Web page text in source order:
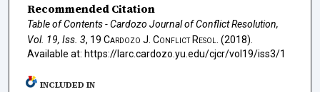
Recommended Citation
Table of Contents - Cardozo Journal of Conflict Resolution,
Vol. 19, Iss. 3, 19 Cardozo J. Conflict Resol.
(2018).
Available at: https://larc.cardozo.yu.edu/cjcr/vol19/iss3/1
INCLUDED IN